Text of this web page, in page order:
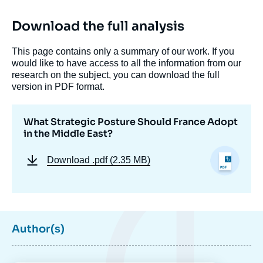
Download the full analysis
This page contains only a summary of our work. If you
would like to have access to all the information from our
research on the subject, you can download the full
version in PDF format.
What Strategic Posture Should France Adopt
in the Middle East?
Download .pdf (2.35 MB)
Author(s)
Image
de
publication